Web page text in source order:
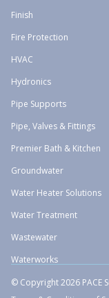
Finish
Fire Protection
HVAC
Hydronics
Pipe Supports
Pipe, Valves & Fittings
Premier Bath & Kitchen
Groundwater
Water Heater Solutions
Water Treatment
Wastewater
Waterworks
© Copyright 2026 PACE